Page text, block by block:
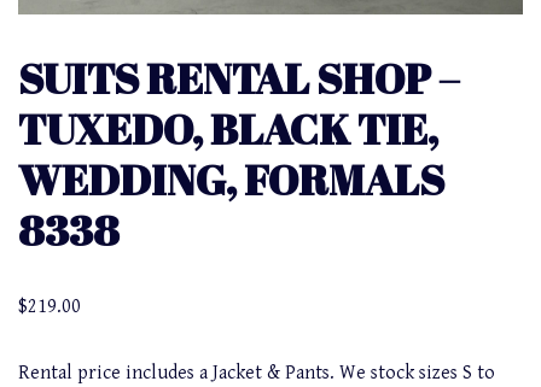
SUITS RENTAL SHOP –
TUXEDO, BLACK TIE,
WEDDING, FORMALS
8338
$219.00
Rental price includes a Jacket & Pants. We stock sizes S to